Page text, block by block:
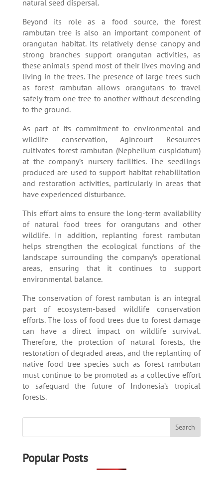
natural seed dispersal.
Beyond its role as a food source, the forest
rambutan tree is also an important component of
orangutan habitat. Its relatively dense canopy and
strong branches support orangutan activities, as
these animals spend most of their lives moving and
living in the trees. The presence of large trees such
as forest rambutan allows orangutans to travel
safely from one tree to another without descending
to the ground.
As part of its commitment to environmental and
wildlife conservation, Agincourt Resources
cultivates forest rambutan (Nephelium cuspidatum)
at the company’s nursery facilities. The seedlings
produced are used to support habitat rehabilitation
and restoration activities, particularly in areas that
have experienced disturbance.
This effort aims to ensure the long-term availability
of natural food trees for orangutans and other
wildlife. In addition, replanting forest rambutan
helps strengthen the ecological functions of the
landscape surrounding the company’s operational
areas, ensuring that it continues to support
environmental balance.
The conservation of forest rambutan is an integral
part of ecosystem-based wildlife conservation
efforts. The loss of food trees due to forest damage
can have a direct impact on wildlife survival.
Therefore, the protection of natural forests, the
restoration of degraded areas, and the replanting of
native food tree species such as forest rambutan
must continue to be promoted as a collective effort
to safeguard the future of Indonesia’s tropical
forests.
Popular Posts